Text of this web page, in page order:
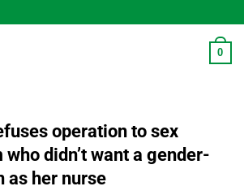
0
operation to sex
didn’t want a gender-
as her nurse